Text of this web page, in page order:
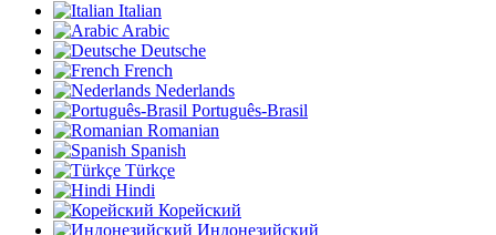
Italian
Arabic
Deutsche
French
Nederlands
Português-Brasil
Romanian
Spanish
Türkçe
Hindi
Корейский
Индонезийский